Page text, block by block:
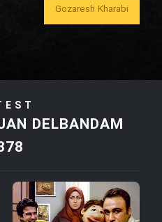
Kheily Bozorg
Dust Daram
Holu
Marg
Gozaresh Kharabi
DELBANDAM